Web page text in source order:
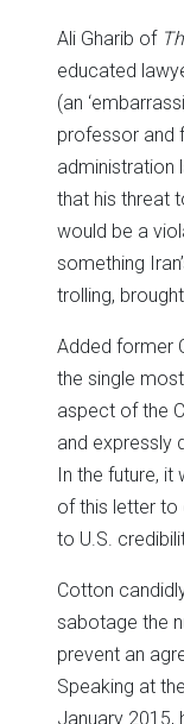
Ali Gharib of
educated
(an
professor and
administration
that his threat
would be a
something
trolling,
Added former
the single
aspect of the
and expressly
In the future, it
of this letter to
to U.S.
Cotton
sabotage the
prevent an
Speaking at
January 2015,